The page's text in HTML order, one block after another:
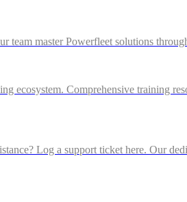
team master Powerfleet solutions
ecosystem. Comprehensive training
Log a support ticket here. Our